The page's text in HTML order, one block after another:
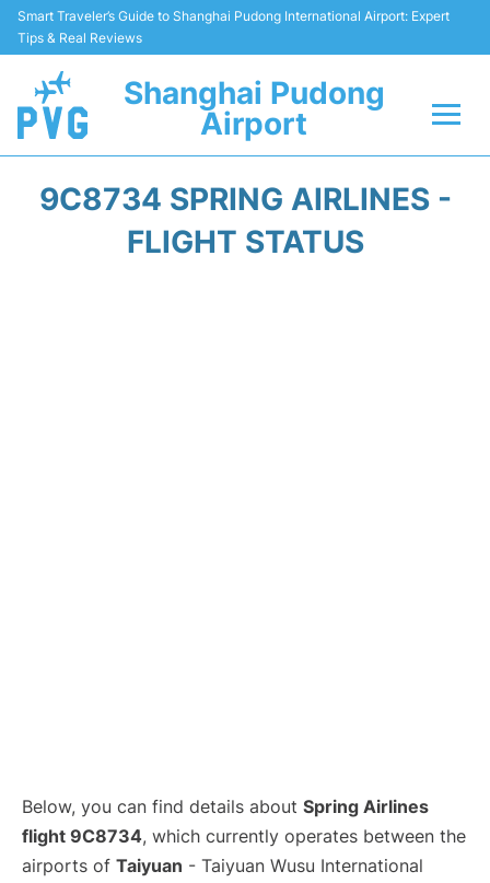
Smart Traveler’s Guide to Shanghai Pudong International Airport: Expert
Tips & Real Reviews
Shanghai Pudong
Airport
Passenger Guide +
9C8734 SPRING AIRLINES -
FLIGHT STATUS
Below, you can find details about Spring Airlines
flight 9C8734, which currently operates between the
airports of Taiyuan - Taiyuan Wusu International